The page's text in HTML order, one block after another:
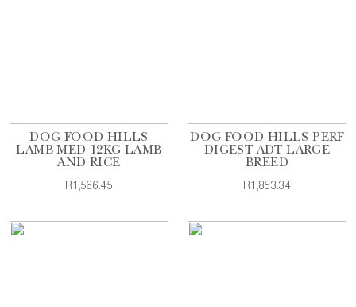
DOG FOOD HILLS
LAMB MED 12KG LAMB
AND RICE
R1,566.45
DOG FOOD HILLS PERF
DIGEST ADT LARGE
BREED
R1,853.34